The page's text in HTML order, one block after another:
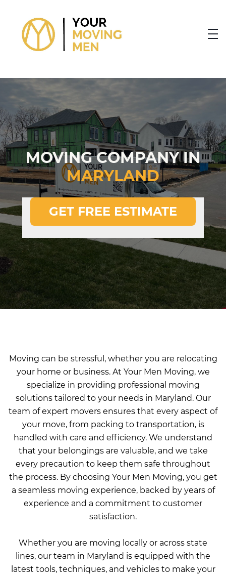
MOVING COMPANY IN
MARYLAND
GET FREE ESTIMATE
Moving can be stressful, whether you are relocating
your home or business. At Your Men Moving, we
specialize in providing professional moving
solutions tailored to your needs in Maryland. Our
team of expert movers ensures that every aspect of
your move, from packing to transportation, is
handled with care and efficiency. We understand
that your belongings are valuable, and we take
every precaution to keep them safe throughout
the process. By choosing Your Men Moving, you get
a seamless moving experience, backed by years of
experience and a commitment to customer
satisfaction.
Whether you are moving locally or across state
lines, our team in Maryland is equipped with the
latest tools, techniques, and vehicles to make your